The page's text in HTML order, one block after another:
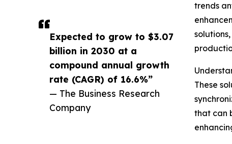
Expected to grow to $3.07
billion in 2030 at a
compound annual growth
rate (CAGR) of 16.6%”
— The Business Research
Company
trends
These
that can